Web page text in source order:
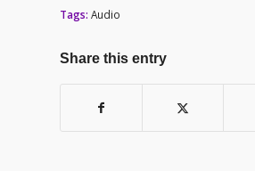
Tags: Audio
Share this entry